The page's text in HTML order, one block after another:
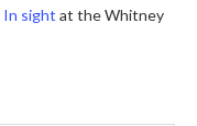
In sight at the Whitney